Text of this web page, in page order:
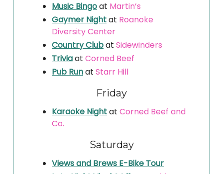
Music Bingoat Martin’s
Gaymer Nightat Roanoke
Diversity Center
Country Clubat Sidewinders
Triviaat Corned Beef
Pub Runat Starr Hill
Friday
Karaoke Nightat Corned Beef and
Co.
Saturday
Views and Brews E-Bike Tour